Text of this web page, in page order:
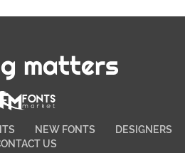
matters
NEW FONTS
DESIGNERS
US